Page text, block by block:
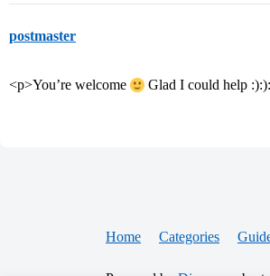
postmaster
<p>You’re welcome Glad I could help
Home Categories